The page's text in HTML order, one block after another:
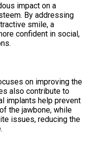
impact on a
By addressing
smile, a
confident in social,
on improving the
also contribute to
implants help prevent
the jawbone, while
issues, reducing the